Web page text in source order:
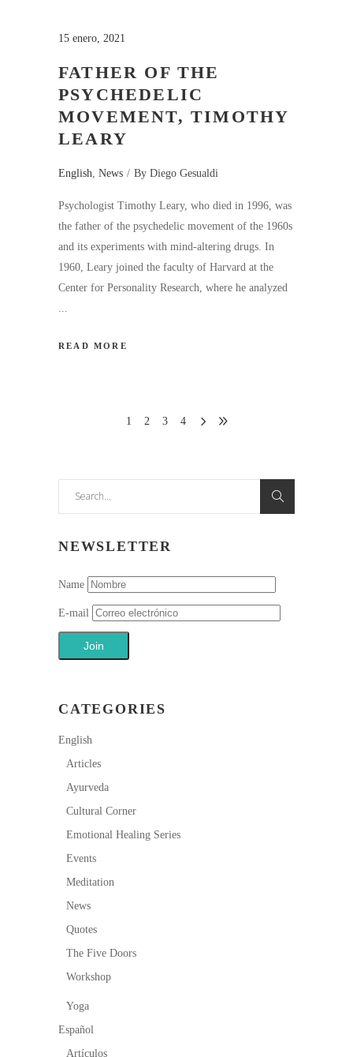
15 enero, 2021
FATHER OF THE
PSYCHEDELIC
MOVEMENT, TIMOTHY
LEARY
English, News By Diego Gesualdi
Psychologist Timothy Leary, who died in 1996, was
the father of the psychedelic movement of the 1960s
and its experiments with mind-altering drugs. In
1960, Leary joined the faculty of Harvard at the
Center for Personality Research, where he analyzed
READ MORE
1 2 3 4
NEWSLETTER
Name
E-mail
CATEGORIES
English
Articles
Ayurveda
Cultural Corner
Emotional Healing Series
Events
Meditation
News
Quotes
The Five Doors
Workshop
Yoga
Español
Artículos